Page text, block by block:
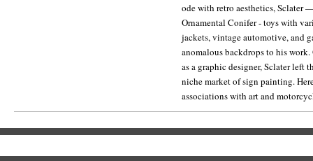
ode with retro aesthetics, Sclater
Ornamental Conifer - toys with
jackets, vintage automotive, and
anomalous backdrops to his
as a graphic designer, Sclater left
niche market of sign painting.
associations with art and
website for more on the